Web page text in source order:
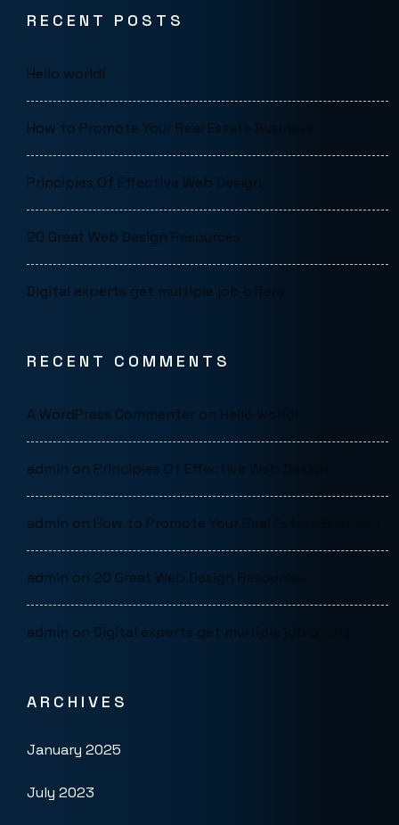
RECENT POSTS
Hello world!
How to Promote Your Real Estate Business
Principles Of Effective Web Design
20 Great Web Design Resources
Digital experts get multiple job offers
RECENT COMMENTS
A WordPress Commenter on Hello world!
admin on Principles Of Effective Web Design
admin on How to Promote Your Real Estate Business
admin on 20 Great Web Design Resources
admin on Digital experts get multiple job offers
ARCHIVES
January 2025
July 2023